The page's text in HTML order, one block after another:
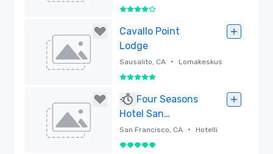
Newly Renovated
4 / 5
Cavallo Point
Lodge
Sausalito, CA • Lomakeskus
5 / 5
Four Seasons
Hotel San
Francisco
San Francisco, CA • Hotelli
5 / 5